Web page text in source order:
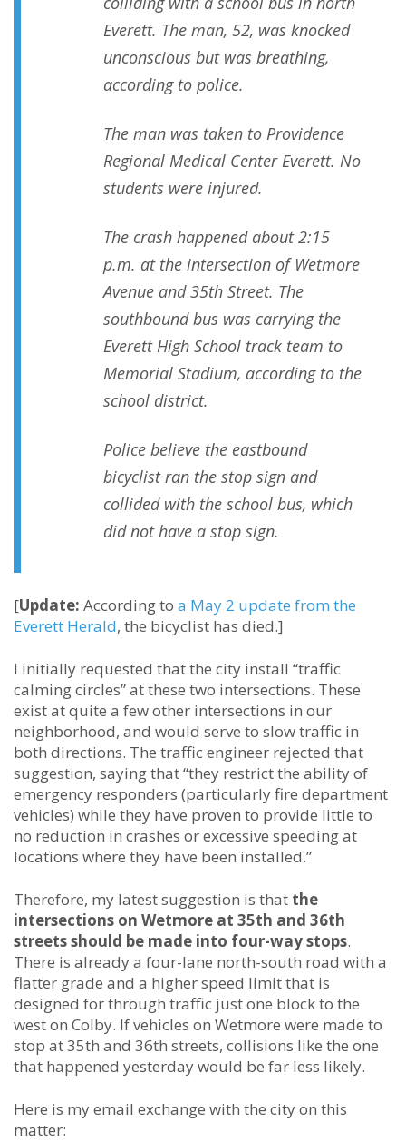
Everett. The man, 52, was knocked
unconscious but was breathing,
according to police.
The man was taken to Providence
Regional Medical Center Everett. No
students were injured.
The crash happened about 2:15
p.m. at the intersection of Wetmore
Avenue and 35th Street. The
southbound bus was carrying the
Everett High School track team to
Memorial Stadium, according to the
school district.
Police believe the eastbound
bicyclist ran the stop sign and
collided with the school bus, which
did not have a stop sign.
[Update: According to a May 2 update from the
Everett Herald, the bicyclist has died.]
I initially requested that the city install “traffic
calming circles” at these two intersections. These
exist at quite a few other intersections in our
neighborhood, and would serve to slow traffic in
both directions. The traffic engineer rejected that
suggestion, saying that “they restrict the ability of
emergency responders (particularly fire department
vehicles) while they have proven to provide little to
no reduction in crashes or excessive speeding at
locations where they have been installed.”
Therefore, my latest suggestion is that the
intersections on Wetmore at 35th and 36th
streets should be made into four-way stops.
There is already a four-lane north-south road with a
flatter grade and a higher speed limit that is
designed for through traffic just one block to the
west on Colby. If vehicles on Wetmore were made to
stop at 35th and 36th streets, collisions like the one
that happened yesterday would be far less likely.
Here is my email exchange with the city on this
matter: